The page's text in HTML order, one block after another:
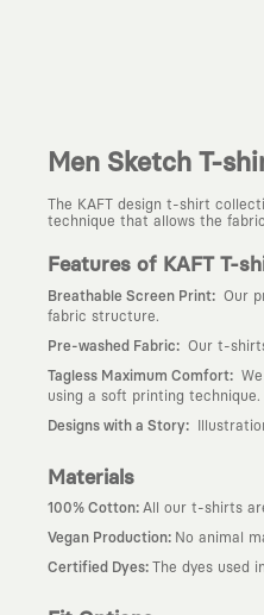
Men Sketch T-
The KAFT design t-shirt
technique that allows the
Features of KAFT T-
Breathable Screen Print: Our
fabric structure.
Pre-washed Fabric: Our t-
Tagless Maximum Comfort:
using a soft printing technique.
Designs with a Story:
Materials
100% Cotton: All our t-shirts
Vegan Production: No animal
Certified Dyes: The dyes used